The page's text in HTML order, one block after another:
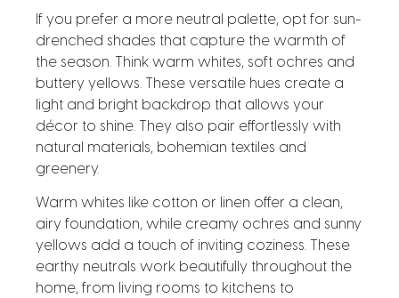
If you prefer a more neutral palette, opt for sun-
drenched shades that capture the warmth of
the season. Think warm whites, soft ochres and
buttery yellows. These versatile hues create a
light and bright backdrop that allows your
décor to shine. They also pair effortlessly with
natural materials, bohemian textiles and
greenery.
Warm whites like cotton or linen offer a clean,
airy foundation, while creamy ochres and sunny
yellows add a touch of inviting coziness. These
earthy neutrals work beautifully throughout the
home, from living rooms to kitchens to